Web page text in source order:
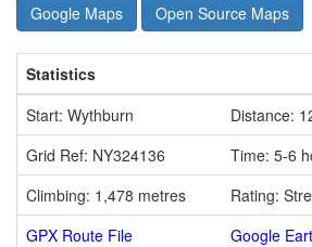
Google Maps Open Source Maps
Statistics
Start: Wythburn
Distance:
Grid Ref: NY324136
Time: 5-6
Climbing: 1,478 metres
Rating:
GPX Route File
Google